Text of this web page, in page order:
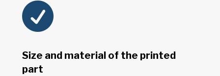

Size and material of the printed
part